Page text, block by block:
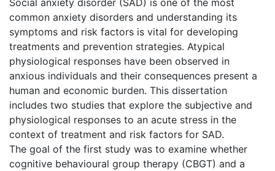
common anxiety disorders and understanding its
symptoms and risk factors is vital for developing
treatments and prevention strategies. Atypical
physiological responses have been observed in
anxious individuals and their consequences present a
human and economic burden. This dissertation
includes two studies that explore the subjective and
physiological responses to an acute stress in the
context of treatment and risk factors for SAD.
The goal of the first study was to examine whether
cognitive behavioural group therapy (CBGT) and a